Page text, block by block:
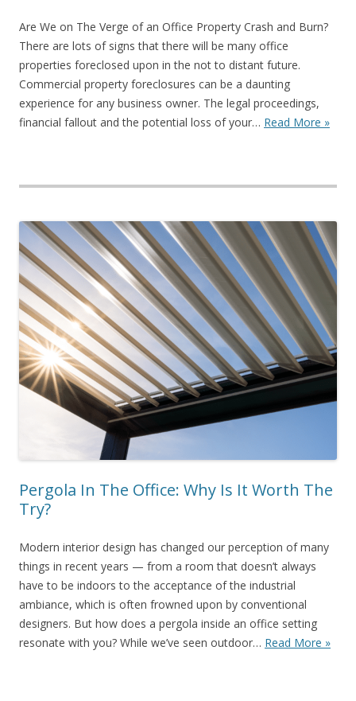
Are We on The Verge of an Office Property Crash and Burn?
There are lots of signs that there will be many office
properties foreclosed upon in the not to distant future.
Commercial property foreclosures can be a daunting
experience for any business owner. The legal proceedings,
financial fallout and the potential loss of your… Read More »
Pergola In The Office: Why Is It Worth The
Try?
Modern interior design has changed our perception of many
things in recent years — from a room that doesn’t always
have to be indoors to the acceptance of the industrial
ambiance, which is often frowned upon by conventional
designers. But how does a pergola inside an office setting
resonate with you? While we’ve seen outdoor… Read More »